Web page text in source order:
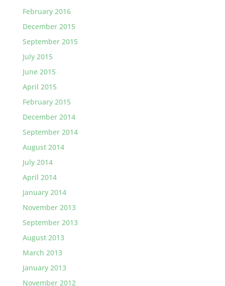
February 2016
December 2015
September 2015
July 2015
June 2015
April 2015
February 2015
December 2014
September 2014
August 2014
July 2014
April 2014
January 2014
November 2013
September 2013
August 2013
March 2013
January 2013
November 2012